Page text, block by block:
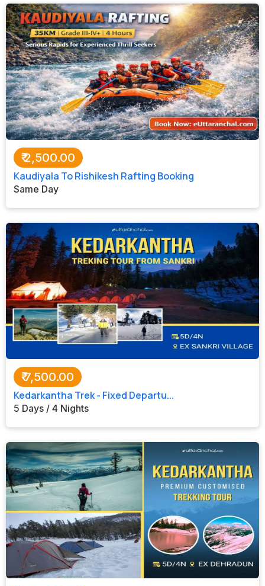
₹2,500.00
Kaudiyala To Rishikesh Rafting Booking
Same Day
₹7,500.00
Kedarkantha Trek - Fixed Departu...
5 Days / 4 Nights